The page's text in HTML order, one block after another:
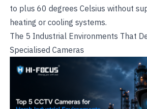
to plus 60 degrees Celsius without
heating or cooling systems.
The 5 Industrial Environments That
Specialised Cameras